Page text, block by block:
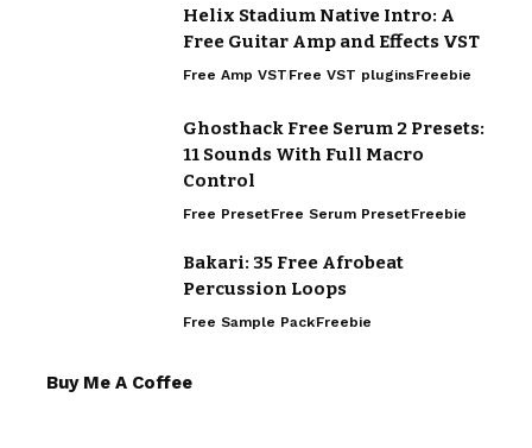
Helix Stadium Native Intro: A
Free Guitar Amp and Effects VST
Free Amp VSTFree VST pluginsFreebie
Ghosthack Free Serum 2 Presets:
11 Sounds With Full Macro
Control
Free PresetFree Serum PresetFreebie
Bakari: 35 Free Afrobeat
Percussion Loops
Free Sample PackFreebie
Buy Me A Coffee